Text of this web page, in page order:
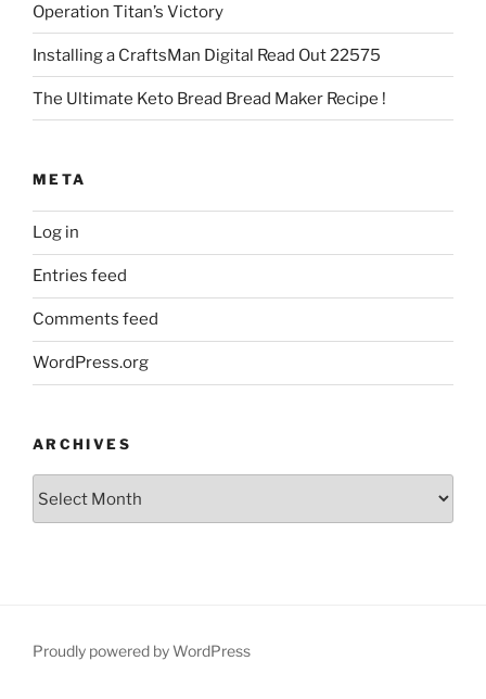
Operation Titan’s Victory
Installing a CraftsMan Digital Read Out 22575
The Ultimate Keto Bread Bread Maker Recipe !
META
Log in
Entries feed
Comments feed
WordPress.org
ARCHIVES
Proudly powered by WordPress